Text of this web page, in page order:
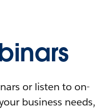
or listen to on-
business needs,